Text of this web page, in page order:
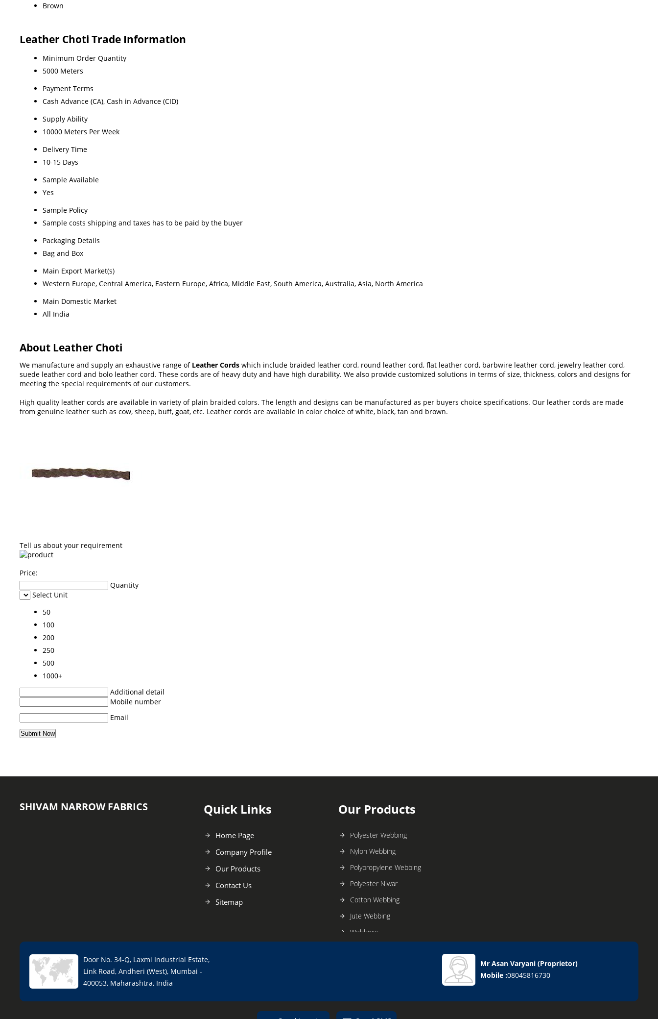
Brown
Leather Choti Trade Information
Minimum Order Quantity
5000 Meters
Payment Terms
Cash Advance (CA), Cash in Advance (CID)
Supply Ability
10000 Meters Per Week
Delivery Time
10-15 Days
Sample Available
Yes
Sample Policy
Sample costs shipping and taxes has to be paid by the buyer
Packaging Details
Bag and Box
Main Export Market(s)
Western Europe, Central America, Eastern Europe, Africa, Middle East, South America, Australia, Asia, North America
Main Domestic Market
All India
About Leather Choti
We manufacture and supply an exhaustive range of Leather Cords which include braided leather cord, round leather cord, flat leather cord, barbwire leather cord, jewelry leather cord,
suede leather cord and bolo leather cord. These cords are of heavy duty and have high durability. We also provide customized solutions in terms of size, thickness, colors and designs for
meeting the special requirements of our customers.
High quality leather cords are available in variety of plain braided colors. The length and designs can be manufactured as per buyers choice specifications. Our leather cords are made
from genuine leather such as cow, sheep, buff, goat, etc. Leather cords are available in color choice of white, black, tan and brown.
Tell us about your requirement
Price:
Quantity
Select Unit
50
100
200
250
500
1000+
Additional detail
Mobile number
Email
SHIVAM NARROW FABRICS Quick Links
Home Page
Company Profile
Our Products
Contact Us
Sitemap
Our Products
Polyester Webbing
Nylon Webbing
Polypropylene Webbing
Polyester Niwar
Cotton Webbing
Jute Webbing
Webbings
Garment Ribbon
Door No. 34-Q, Laxmi Industrial Estate,
Link Road, Andheri (West), Mumbai -
400053, Maharashtra, India
Mr Asan Varyani(Proprietor)
Mobile :08045816730